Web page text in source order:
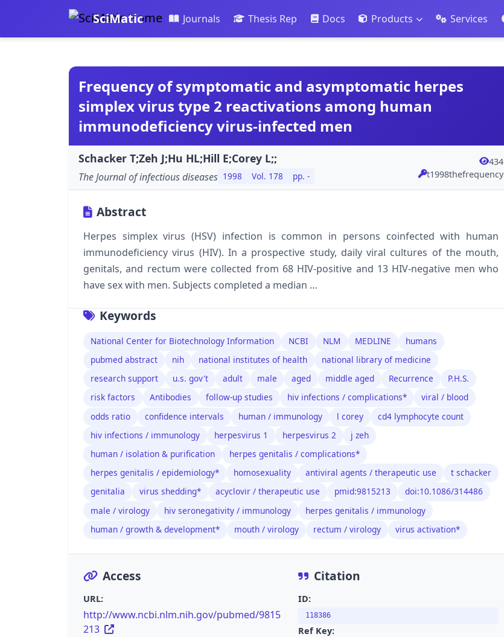
SciMatic Journals Thesis Rep Docs Products Services
Frequency of symptomatic and asymptomatic herpes
simplex virus type 2 reactivations among human
immunodeficiency virus-infected men
Schacker T;Zeh J;Hu HL;Hill E;Corey L;;
The Journal of infectious diseases 1998 Vol. 178 pp. -
434
t1998thefrequency
Abstract
Herpes simplex virus (HSV) infection is common in persons coinfected with human
immunodeficiency virus (HIV). In a prospective study, daily viral cultures of the mouth,
genitals, and rectum were collected from 68 HIV-positive and 13 HIV-negative men who
have sex with men. Subjects completed a median …
Keywords
National Center for Biotechnology Information NCBI NLM MEDLINE
humans
pubmed abstract
nih national institutes of health
national library of medicine
research support
u.s. gov't adult male aged middle aged Recurrence
P.H.S.
risk factors
Antibodies follow-up studies hiv infections / complications*
viral / blood
odds ratio
confidence intervals human / immunology l corey
cd4 lymphocyte count
hiv infections / immunology
herpesvirus 1 herpesvirus 2
j zeh
human / isolation & purification
herpes genitalis / complications*
herpes genitalis / epidemiology*
homosexuality antiviral agents / therapeutic use
t schacker
genitalia
virus shedding* acyclovir / therapeutic use pmid:9815213
doi:10.1086/314486
male / virology
hiv seronegativity / immunology
herpes genitalis / immunology
human / growth & development*
mouth / virology rectum / virology virus activation*
Access
URL:
http://www.ncbi.nlm.nih.gov/pubmed/9815
213
Citation
ID:
118386
Ref Key: